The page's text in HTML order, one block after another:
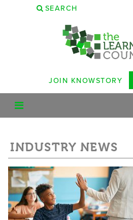
SEARCH
JOIN KNOWSTORY
INDUSTRY NEWS